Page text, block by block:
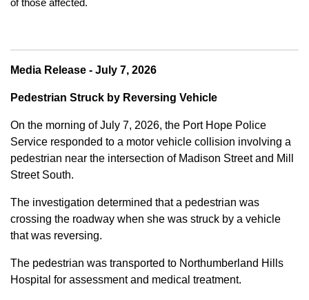
of those affected.
Media Release - July 7, 2026
Pedestrian Struck by Reversing Vehicle
On the morning of July 7, 2026, the Port Hope Police
Service responded to a motor vehicle collision involving a
pedestrian near the intersection of Madison Street and Mill
Street South.
The investigation determined that a pedestrian was
crossing the roadway when she was struck by a vehicle
that was reversing.
The pedestrian was transported to Northumberland Hills
Hospital for assessment and medical treatment.